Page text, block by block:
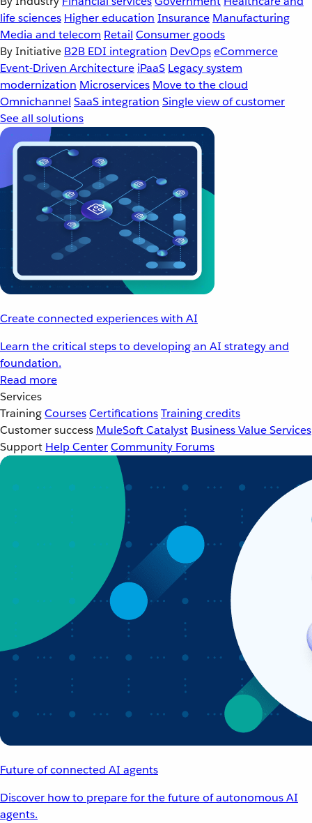
life sciences Higher education Insurance Manufacturing
Media and telecom Retail Consumer goods
By Initiative B2B EDI integration DevOpseCommerce
Event-Driven Architecture iPaaS Legacy system
modernization Microservices Move to the cloud
Omnichannel SaaS integration Single view of customer
See all solutions
Create connected experiences with AI
Learn the critical steps to developing an AI strategy and
foundation.
Read more
Services
TrainingCoursesCertificationsTraining credits
Customer success MuleSoft Catalyst Business Value Services
Support Help CenterCommunity Forums
Future of connected AI agents
Discover how to prepare for the future of autonomous AI
agents.